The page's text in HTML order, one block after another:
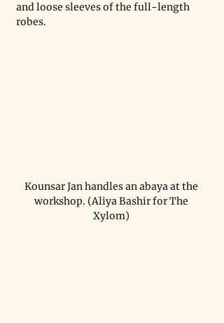
and loose sleeves of the full-length
robes.
Kounsar Jan handles an abaya at the
workshop. (Aliya Bashir for The
Xylom)